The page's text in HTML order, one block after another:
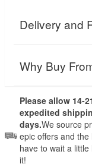
Delivery and
Why Buy
Please allow 14-
expedited
days.We source
epic offers and
have to wait a
it!